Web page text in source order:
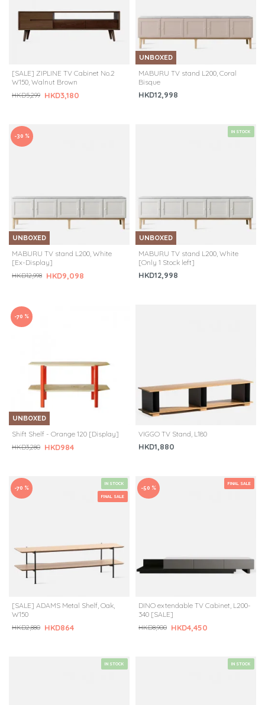
[SALE] ZIPLINE TV Cabinet No.2
W150, Walnut Brown
HKD3,180
HKD5,299
UNBOXED
MABURU TV stand L200, Coral
Bisque
HKD12,998
UNBOXED
-30 %
MABURU TV stand L200, White
[Ex-Display]
HKD9,098
HKD12,998
IN STOCK
UNBOXED
MABURU TV stand L200, White
[Only 1 Stock left]
HKD12,998
UNBOXED
-70 %
Shift Shelf - Orange 120 [Display]
HKD984
HKD3,280
VIGGO TV Stand, L180
HKD1,880
FINAL SALE
IN STOCK
-70 %
[SALE] ADAMS Metal Shelf, Oak,
W150
HKD864
HKD2,880
FINAL SALE
-50 %
DINO extendable TV Cabinet, L200-
340 [SALE]
HKD4,450
HKD8,900
IN STOCK IN STOCK